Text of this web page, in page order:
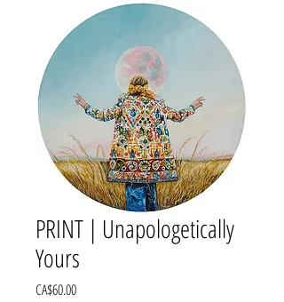
PRINT | Unapologetically
Yours
CA$60.00Price